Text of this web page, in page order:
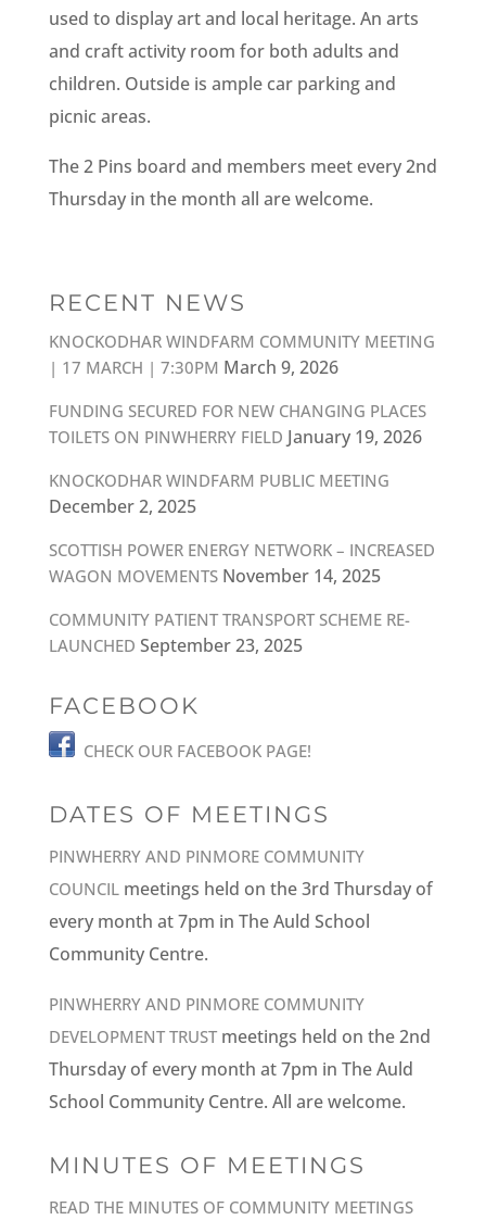
used to display art and local heritage. An arts
and craft activity room for both adults and
children. Outside is ample car parking and
picnic areas.
The 2 Pins board and members meet every 2nd
Thursday in the month all are welcome.
RECENT NEWS
KNOCKODHAR WINDFARM COMMUNITY MEETING
| 17 MARCH | 7:30PM March 9, 2026
FUNDING SECURED FOR NEW CHANGING PLACES
TOILETS ON PINWHERRY FIELD January 19, 2026
KNOCKODHAR WINDFARM PUBLIC MEETING
December 2, 2025
SCOTTISH POWER ENERGY NETWORK – INCREASED
WAGON MOVEMENTS November 14, 2025
COMMUNITY PATIENT TRANSPORT SCHEME RE-
LAUNCHED September 23, 2025
FACEBOOK
CHECK OUR FACEBOOK PAGE!
DATES OF MEETINGS
PINWHERRY AND PINMORE COMMUNITY
COUNCILmeetings held on the 3rd Thursday of
every month at 7pm in The Auld School
Community Centre.
PINWHERRY AND PINMORE COMMUNITY
DEVELOPMENT TRUSTmeetings held on the 2nd
Thursday of every month at 7pm in The Auld
School Community Centre. All are welcome.
MINUTES OF MEETINGS
READ THE MINUTES OF COMMUNITY MEETINGS